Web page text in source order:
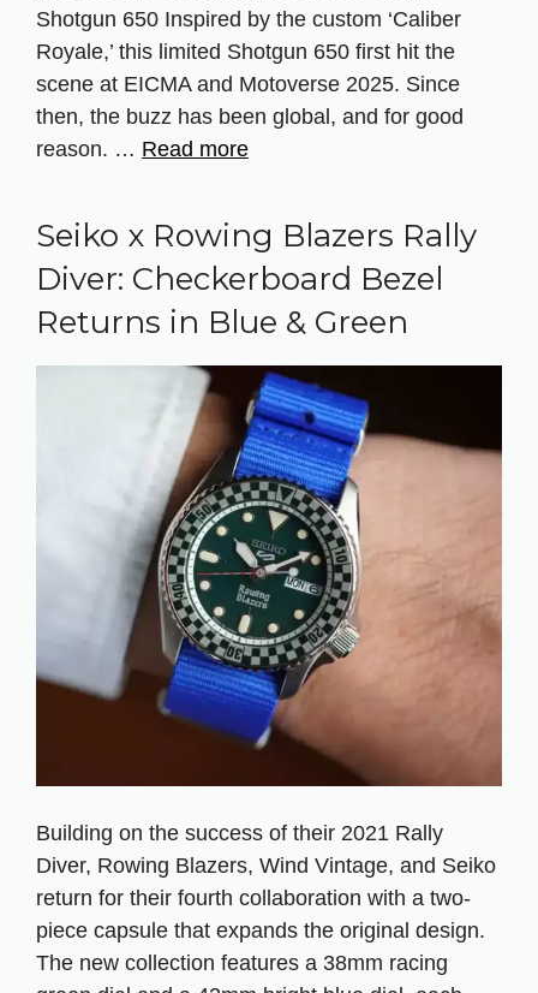
Shotgun 650 Inspired by the custom ‘Caliber
Royale,’ this limited Shotgun 650 first hit the
scene at EICMA and Motoverse 2025. Since
then, the buzz has been global, and for good
reason. … Read more
Seiko x Rowing Blazers Rally
Diver: Checkerboard Bezel
Returns in Blue & Green
Building on the success of their 2021 Rally
Diver, Rowing Blazers, Wind Vintage, and Seiko
return for their fourth collaboration with a two-
piece capsule that expands the original design.
The new collection features a 38mm racing